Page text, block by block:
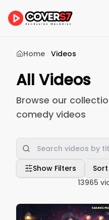
Home Videos
All Videos
Browse our
comedy videos
Show Filters
13965